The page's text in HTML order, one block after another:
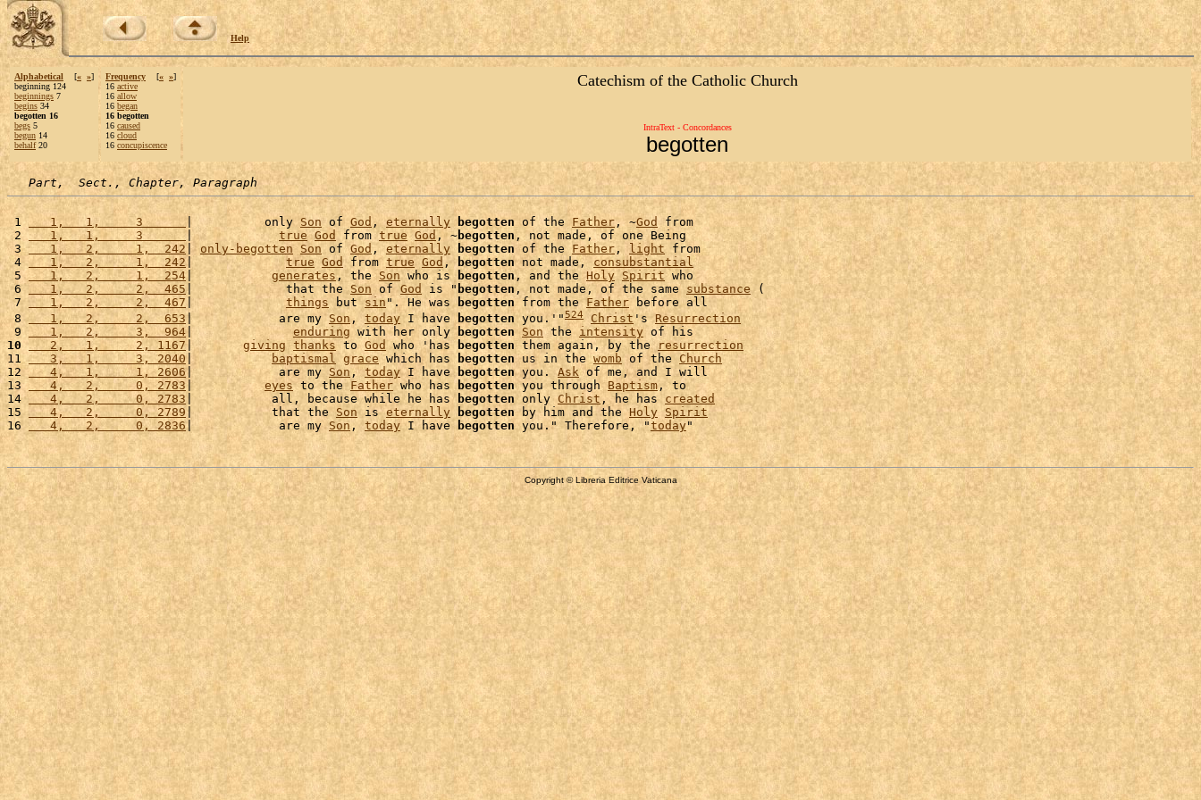
Help
Alphabetical [« »]
beginning 124
beginnings 7
begins 34
begotten 16
begs 5
begun 14
behalf20
Frequency [« »]
16 active
16 allow
16 began
16 begotten
16 caused
16 cloud
16 concupiscence
Catechism of the Catholic Church
IntraText - Concordances
begotten
Part,  Sect., Chapter, Paragraph
1
   1,   1,     3
|          only Son of God , eternally begotten of the Father, ~God from
2
   1,   1,     3
| true God from true God , ~begotten , not made, of one Being
3
   1,   2,     1,  242
| only-begotten Son of God , eternally begotten of the Father , light from
4
   1,   2,     1,  242
| true God from true God , begotten not made, consubstantial
5
   1,   2,     1,  254
| generates, the Son who is begotten, and the Holy Spirit who
6
   1,   2,     2,  465
|             that the Son of God is " begotten , not made, of the same substance (
7
   1,   2,     2,  467
| things but sin ". He was begotten from the Father before all
8
   1,   2,     2,  653
|            are my Son , today I have begotten you.'"524 Christ 's Resurrection
9
   1,   2,     3,  964
| enduring with her only begotten Son the intensity
10
   2,   1,     2, 1167
| giving thanks to God who 'has begotten them again, by the resurrection
11
   3,   1,     3, 2040
| baptismal grace which has begotten us in the womb of the Church
12
   4,   1,     1, 2606
|            are my Son , today I have begotten you. Ask of me, and I will
13
   4,   2,     0, 2783
| eyes to the Father who has begotten you through Baptism , to
14
   4,   2,     0, 2783
|           all, because while he has begotten only Christ , he has created
15
   4,   2,     0, 2789
|           that the Son is eternally begotten by him and the Holy Spirit
16
   4,   2,     0, 2836
|            are my Son , today I have begotten you." Therefore, "today
Copyright © Libreria Editrice Vaticana